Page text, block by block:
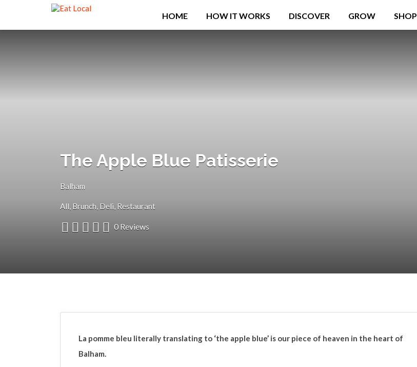
HOME HOW IT WORKS DISCOVER GROW SHOP
Search
The Apple Blue Patisserie
Balham
All Brunch Deli Restaurant
0 Reviews
La pomme bleu literally translating to ‘the apple blue’ is our piece of heaven in the heart of
Balham.